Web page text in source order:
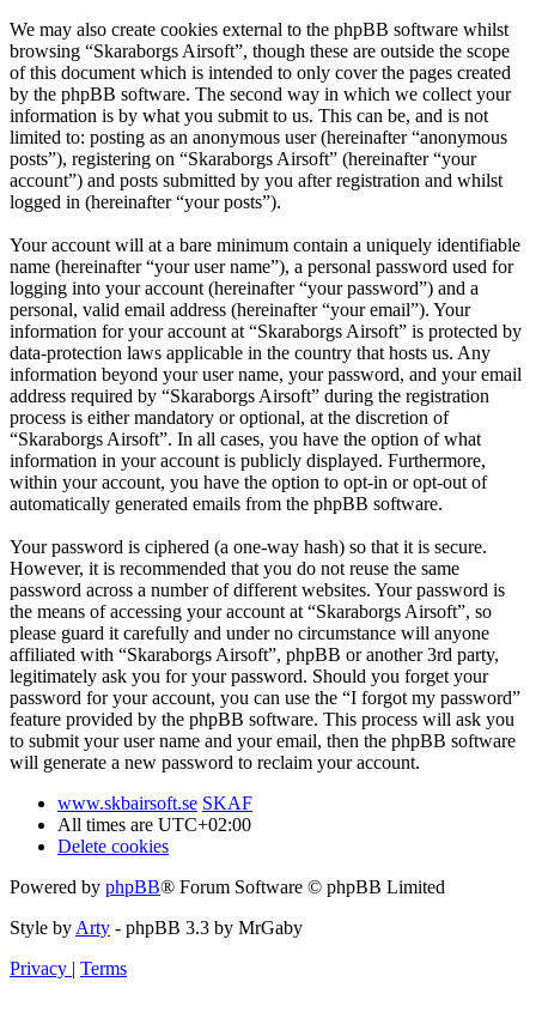
We may also create cookies external to the phpBB software whilst
browsing “Skaraborgs Airsoft”, though these are outside the scope
of this document which is intended to only cover the pages created
by the phpBB software. The second way in which we collect your
information is by what you submit to us. This can be, and is not
limited to: posting as an anonymous user (hereinafter “anonymous
posts”), registering on “Skaraborgs Airsoft” (hereinafter “your
account”) and posts submitted by you after registration and whilst
logged in (hereinafter “your posts”).
Your account will at a bare minimum contain a uniquely identifiable
name (hereinafter “your user name”), a personal password used for
logging into your account (hereinafter “your password”) and a
personal, valid email address (hereinafter “your email”). Your
information for your account at “Skaraborgs Airsoft” is protected by
data-protection laws applicable in the country that hosts us. Any
information beyond your user name, your password, and your email
address required by “Skaraborgs Airsoft” during the registration
process is either mandatory or optional, at the discretion of
“Skaraborgs Airsoft”. In all cases, you have the option of what
information in your account is publicly displayed. Furthermore,
within your account, you have the option to opt-in or opt-out of
automatically generated emails from the phpBB software.
Your password is ciphered (a one-way hash) so that it is secure.
However, it is recommended that you do not reuse the same
password across a number of different websites. Your password is
the means of accessing your account at “Skaraborgs Airsoft”, so
please guard it carefully and under no circumstance will anyone
affiliated with “Skaraborgs Airsoft”, phpBB or another 3rd party,
legitimately ask you for your password. Should you forget your
password for your account, you can use the “I forgot my password”
feature provided by the phpBB software. This process will ask you
to submit your user name and your email, then the phpBB software
will generate a new password to reclaim your account.
www.skbairsoft.se SKAF
All times are UTC+02:00
Delete cookies
Powered by phpBB® Forum Software © phpBB Limited
Style byArty - phpBB 3.3 by MrGaby
Privacy | Terms